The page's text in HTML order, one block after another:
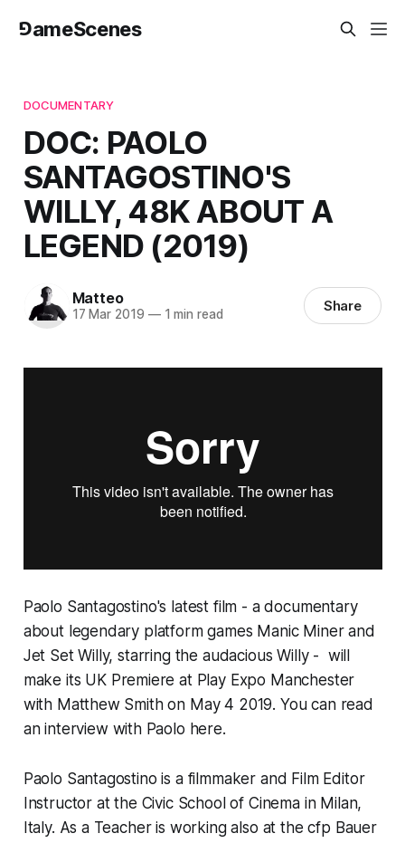
⅁ameScenes
DOCUMENTARY
DOC: PAOLO
SANTAGOSTINO'S
WILLY, 48K ABOUT A
LEGEND (2019)
Matteo
17 Mar 2019 —1 min read Share
Paolo Santagostino's latest film - a documentary
about legendary platform games Manic Minerand
Jet Set Willy, starring the audacious Willy - will
make its UK Premiere at Play Expo Manchester
with Matthew Smith on May 4 2019. You can read
aninterview with Paolo here.
Paolo Santagostino is a filmmaker and Film Editor
Instructor at the Civic School of Cinema in Milan,
Italy. As a Teacher is working also at the cfp Bauer